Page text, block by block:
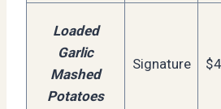
Loaded
Garlic
Mashed
Potatoes
Signature